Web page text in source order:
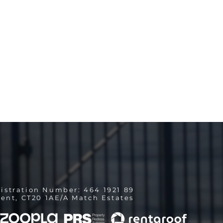
Number: 464 1921 89
CT20 1AE/A Match Estates